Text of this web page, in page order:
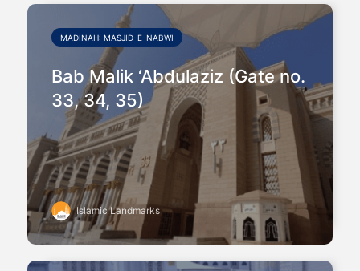
MADINAH: MASJID-E-NABWI
Bab Malik ‘Abdulaziz (Gate no.
33, 34, 35)
Islamic Landmarks